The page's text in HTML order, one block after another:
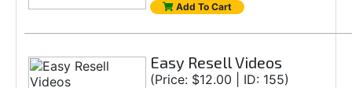
Add To Cart
Easy Resell Videos
(Price: $12.00 | ID: 155)